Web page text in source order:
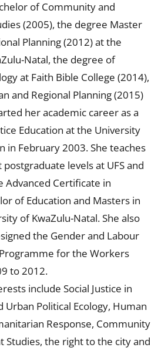
of Community and
(2005), the degree Master
Planning (2012) at the
Natal, the degree of
at Faith Bible College (2014),
and Regional Planning (2015)
her academic career as a
Education at the University
in February 2003. She teaches
levels at UFS and
Advanced Certificate in
of Education and Masters in
of KwaZulu-Natal. She also
the Gender and Labour
for the Workers
to 2012.
include Social Justice in
Urban Political Ecology, Human
Response, Community
Studies, the right to the city and